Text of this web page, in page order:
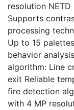
resolution NETD
Supports
processing
Up to 15
behavior
algorithm: Line
exit Reliable
fire detection
with 4 MP